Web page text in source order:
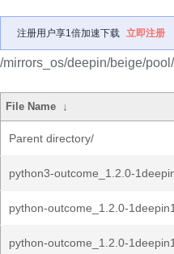
注册用户享1倍加速下载 立即注册
/mirrors_os/deepin/beige/
File Name ↓
Parent directory/
python3-outcome_1.2.0-
python-outcome_1.2.0-
python-outcome_1.2.0-